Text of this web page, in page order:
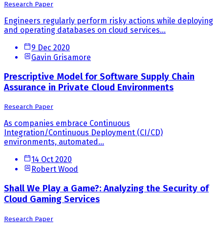
Research Paper
Engineers regularly perform risky actions while deploying
and operating databases on cloud services...
9 Dec 2020
Gavin Grisamore
Prescriptive Model for Software Supply Chain
Assurance in Private Cloud Environments
Research Paper
As companies embrace Continuous
Integration/Continuous Deployment (CI/CD)
environments, automated...
14 Oct 2020
Robert Wood
Shall We Play a Game?: Analyzing the Security of
Cloud Gaming Services
Research Paper